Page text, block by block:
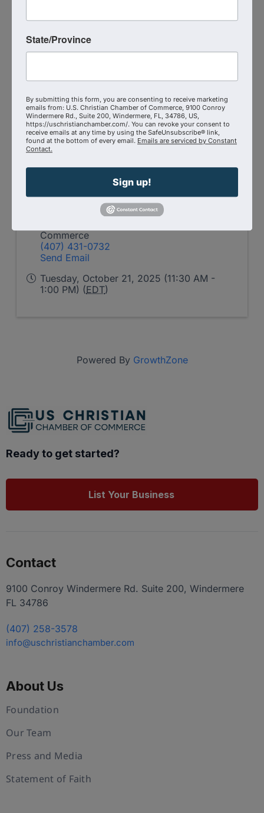
Krejci
Company
Member-only event
Event Contact
Commerce
(407) 431-0732
Send Email
Tuesday, October 21, 2025 (11:30 AM -
1:00 PM) (EDT)
Powered By GrowthZone
Ready to get started?
List Your Business
Contact
9100 Conroy Windermere Rd. Suite 200, Windermere
FL 34786
(407) 258-3578
info@uschristianchamber.com
About Us
Foundation
Our Team
Press and Media
Statement of Faith
State/Province
By submitting this form, you are consenting to receive marketing
emails from: U.S. Christian Chamber of Commerce, 9100 Conroy
Windermere Rd., Suite 200, Windermere, FL, 34786, US,
https://uschristianchamber.com/. You can revoke your consent to
receive emails at any time by using the SafeUnsubscribe® link,
found at the bottom of every email. Emails are serviced by Constant
Contact.
Sign up!